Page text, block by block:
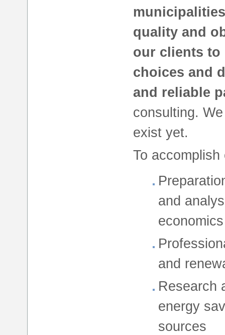
quality and
our clients to
choices and
and reliable
consulting.
exist yet.
To
and
and
Research
energy
sources